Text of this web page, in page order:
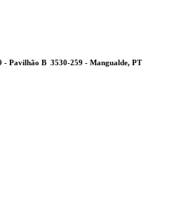
- Pavilhão B 3530-259 - Mangualde, PT